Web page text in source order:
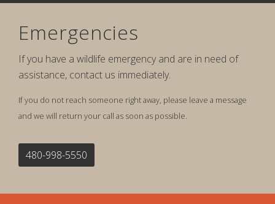
Emergencies
If you have a wildlife emergency and are in need of
assistance, contact us immediately.
If you do not reach someone right away, please leave a message
and we will return your call as soon as possible.
480-998-5550